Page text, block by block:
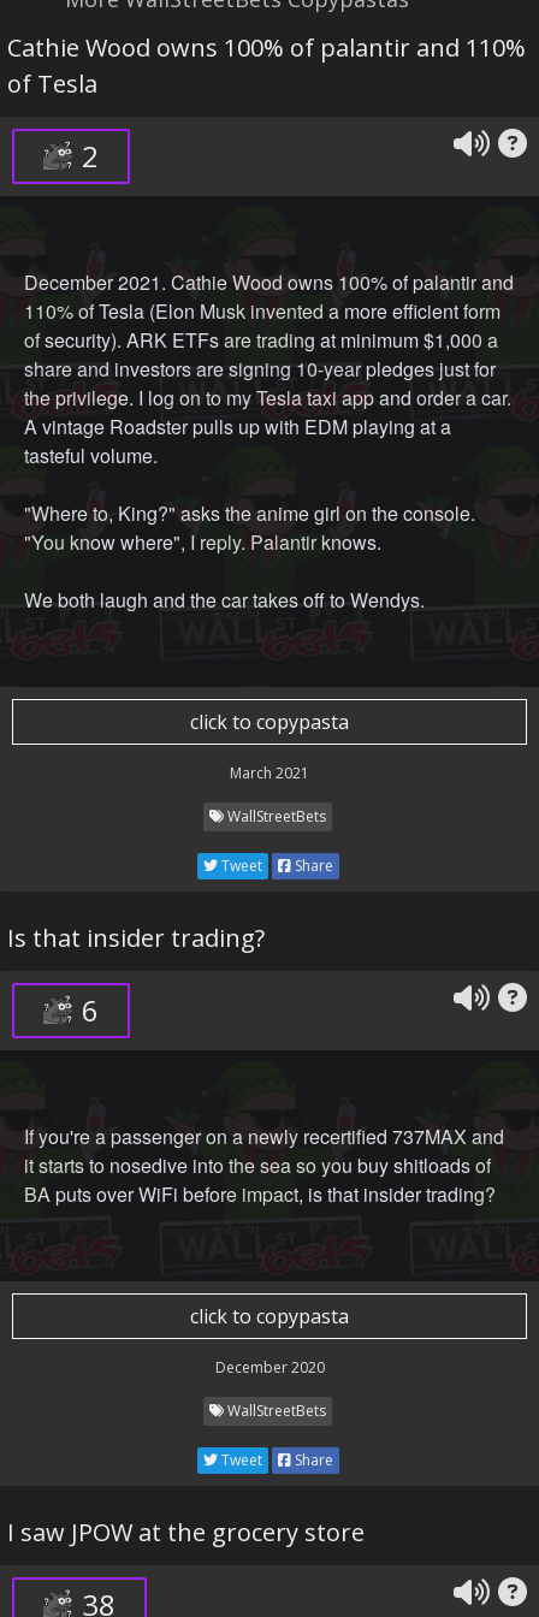
Cathie Wood owns 100% of palantir and 110%
of Tesla
2
December 2021. Cathie Wood owns 100% of palantir and
110% of Tesla (Elon Musk invented a more efficient form
of security). ARK ETFs are trading at minimum $1,000 a
share and investors are signing 10-year pledges just for
the privilege. I log on to my Tesla taxi app and order a car.
A vintage Roadster pulls up with EDM playing at a
tasteful volume.
"Where to, King?" asks the anime girl on the console.
"You know where", I reply. Palantir knows.
We both laugh and the car takes off to Wendys.
click to copypasta
March 2021
WallStreetBets
Tweet Share
Is that insider trading?
6
If you're a passenger on a newly recertified 737MAX and
it starts to nosedive into the sea so you buy shitloads of
BA puts over WiFi before impact, is that insider trading?
click to copypasta
December 2020
WallStreetBets
Tweet Share
I saw JPOW at the grocery store
38